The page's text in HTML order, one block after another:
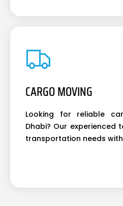
CARGO MOVING
Looking for reliable
Dhabi? Our experienced
transportation needs